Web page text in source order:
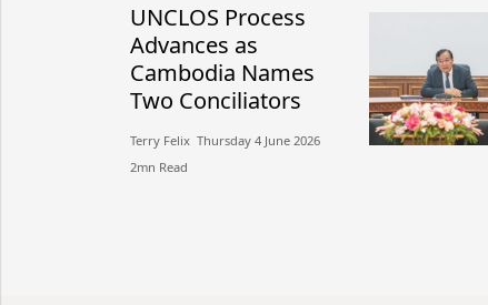
UNCLOS Process
Advances as
Cambodia Names
Two Conciliators
Terry Felix​​ Thursday 4 June 2026​
2mn Read